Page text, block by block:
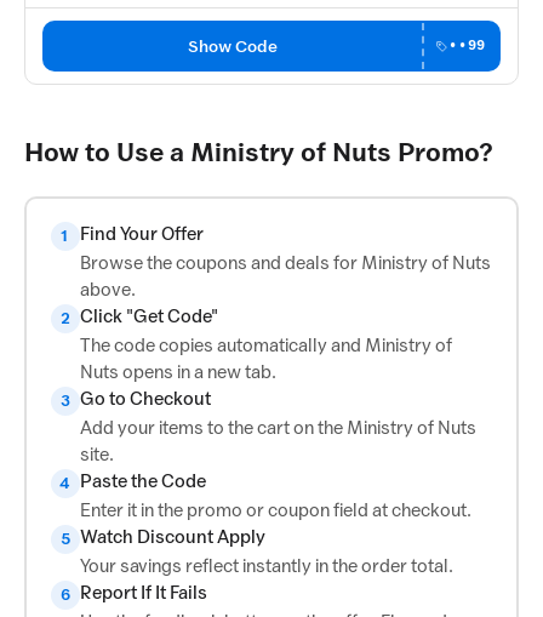
Show Code ••99
How to Use a Ministry of Nuts Promo?
1
Find Your Offer
Browse the coupons and deals for Ministry of Nuts
above.
2 Click "Get Code"
The code copies automatically and Ministry of
Nuts opens in a new tab.
3 Go to Checkout
Add your items to the cart on the Ministry of Nuts
site.
4
Paste the Code
Enter it in the promo or coupon field at checkout.
5 Watch Discount Apply
Your savings reflect instantly in the order total.
6
Report If It Fails